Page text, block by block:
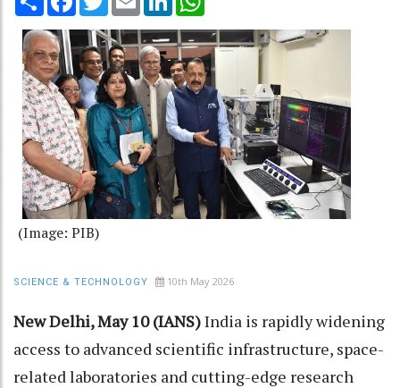
(Image: PIB)
SCIENCE & TECHNOLOGY 10th May 2026
New Delhi, May 10 (IANS)India is rapidly widening
access to advanced scientific infrastructure, space-
related laboratories and cutting-edge research